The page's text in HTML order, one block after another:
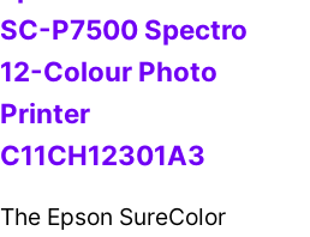
SC-P7500 Spectro
12-Colour Photo
Printer
C11CH12301A3
The Epson SureColor